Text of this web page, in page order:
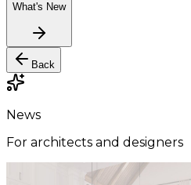
What's New
Back
News
For architects and designers